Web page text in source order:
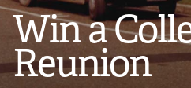
Win a
Reunion